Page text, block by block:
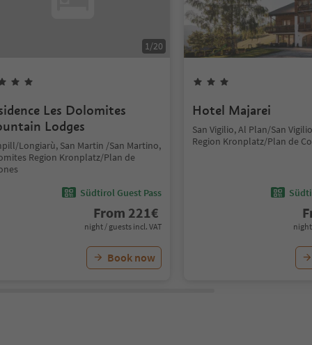
1/20
Les Dolomites
Lodges
Longiarù, San Martin /San Martino,
Region Kronplatz/Plan de
Südtirol Guest Pass
From 221€
night / guests incl. VAT
Book now
Hotel Majarei
San Vigilio, Al Plan/San
Region Kronplatz/Plan de
night